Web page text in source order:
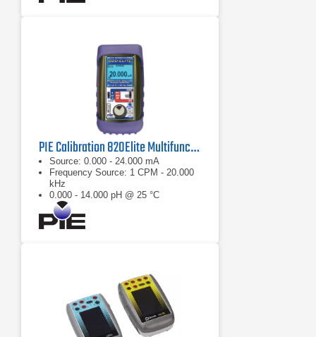
PIE Calibration 820Elite Multifunction Diagnostic Calibrator
Source: 0.000 - 24.000 mA
Frequency Source: 1 CPM - 20.000
kHz
0.000 - 14.000 pH @ 25 °C